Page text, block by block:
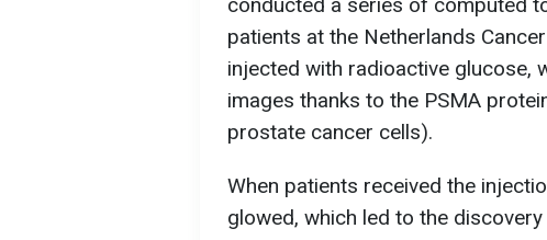
patients at the Netherlands
injected with radioactive glucose,
images thanks to the PSMA
prostate cancer cells).
When patients received the
glowed, which led to the